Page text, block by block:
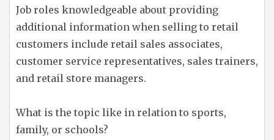
Job roles knowledgeable about providing
additional information when selling to retail
customers include retail sales associates,
customer service representatives, sales trainers,
and retail store managers.
What is the topic like in relation to sports,
family, or schools?